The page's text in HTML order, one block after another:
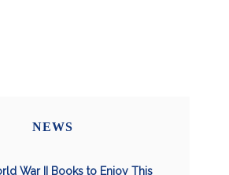
NEWS
War II Books to Enjoy This